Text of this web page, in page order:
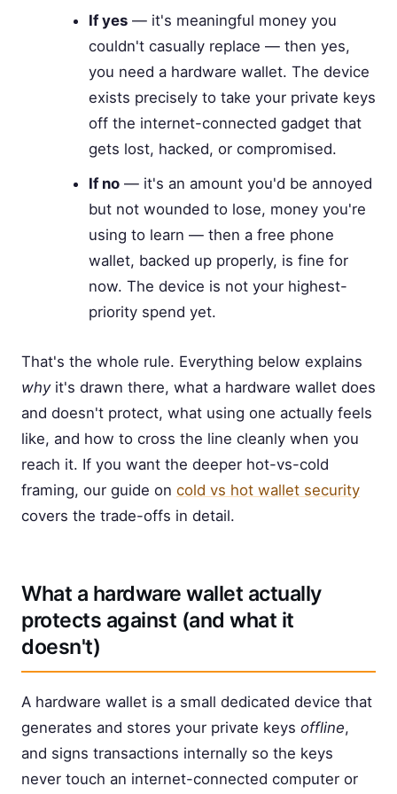
If yes— it's meaningful money you
couldn't casually replace — then yes,
you need a hardware wallet. The device
exists precisely to take your private keys
off the internet-connected gadget that
gets lost, hacked, or compromised.
If no— it's an amount you'd be annoyed
but not wounded to lose, money you're
using to learn — then a free phone
wallet, backed up properly, is fine for
now. The device is not your highest-
priority spend yet.
That's the whole rule. Everything below explains
whyit's drawn there, what a hardware wallet does
and doesn't protect, what using one actually feels
like, and how to cross the line cleanly when you
reach it. If you want the deeper hot-vs-cold
framing, our guide on cold vs hot wallet security
covers the trade-offs in detail.
What a hardware wallet actually
protects against (and what it
doesn't)
A hardware wallet is a small dedicated device that
generates and stores your private keys offline,
and signs transactions internally so the keys
never touch an internet-connected computer or